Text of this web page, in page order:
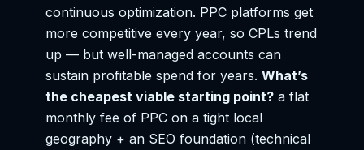
continuous optimization. PPC platforms get
more competitive every year, so CPLs trend
up — but well-managed accounts can
sustain profitable spend for years. What’s
the cheapest viable starting point? a flat
monthly fee of PPC on a tight local
geography + an SEO foundation (technical